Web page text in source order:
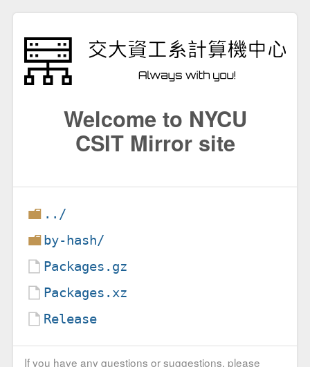
Welcome to NYCU
CSIT Mirror site
../
by-hash/
Packages.gz
Packages.xz
Release
If you have any questions or suggestions, please